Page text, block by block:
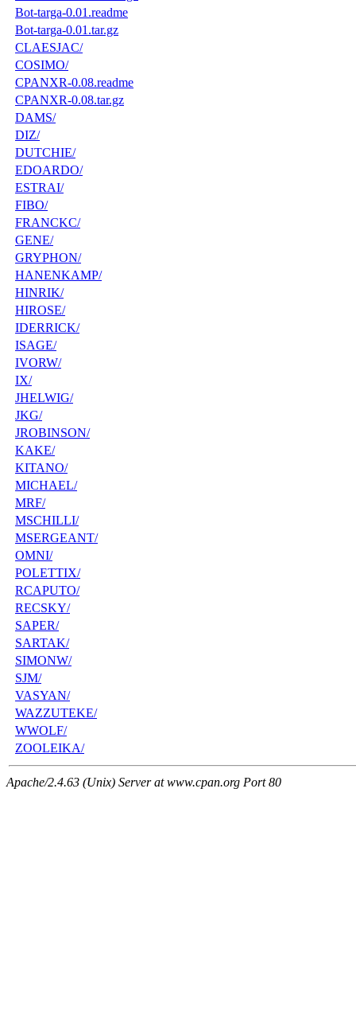
Bot-targa-0.01.readme
Bot-targa-0.01.tar.gz
CLAESJAC/
COSIMO/
CPANXR-0.08.readme
CPANXR-0.08.tar.gz
DAMS/
DIZ/
DUTCHIE/
EDOARDO/
ESTRAI/
FIBO/
FRANCKC/
GENE/
GRYPHON/
HANENKAMP/
HINRIK/
HIROSE/
IDERRICK/
ISAGE/
IVORW/
IX/
JHELWIG/
JKG/
JROBINSON/
KAKE/
KITANO/
MICHAEL/
MRF/
MSCHILLI/
MSERGEANT/
OMNI/
POLETTIX/
RCAPUTO/
RECSKY/
SAPER/
SARTAK/
SIMONW/
SJM/
VASYAN/
WAZZUTEKE/
WWOLF/
ZOOLEIKA/
Apache/2.4.63 (Unix) Server at www.cpan.org Port 80